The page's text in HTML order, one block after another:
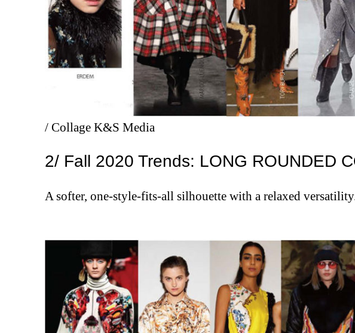
/ Collage K&S Media
2/ Fall 2020 Trends: LONG ROUNDED
A softer, one-style-fits-all silhouette with a relaxed versatility.